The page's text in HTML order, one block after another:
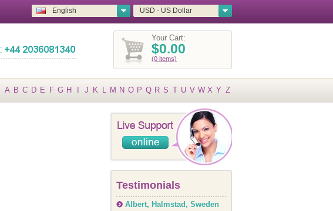
USD - US Dollar
English
Your Cart:
$0.00
(0 items)
A B C D E F G H J K L M N O P Q R S T U V W X Y Z
Testimonials
Albert, Halmstad, Sweden